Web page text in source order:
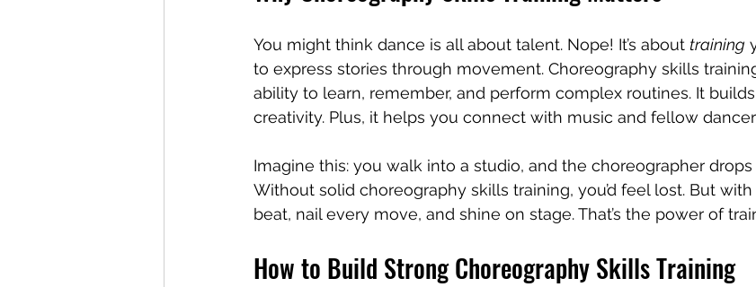
You might think dance is all about talent. Nope! It’s about training
to express stories through movement. Choreography skills
ability to learn, remember, and perform complex routines. It
creativity. Plus, it helps you connect with music and fellow
Imagine this: you walk into a studio, and the choreographer
Without solid choreography skills training, you’d feel lost. But
beat, nail every move, and shine on stage. That’s the power of
How to Build Strong Choreography Skills Training